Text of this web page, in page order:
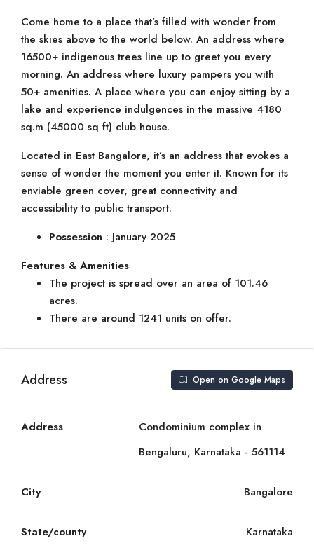
Come home to a place that’s filled with wonder from
the skies above to the world below. An address where
16500+ indigenous trees line up to greet you every
morning. An address where luxury pampers you with
50+ amenities. A place where you can enjoy sitting by a
lake and experience indulgences in the massive 4180
sq.m (45000 sq ft) club house.
Located in East Bangalore, it’s an address that evokes a
sense of wonder the moment you enter it. Known for its
enviable green cover, great connectivity and
accessibility to public transport.
Possession : January 2025
Features & Amenities
The project is spread over an area of 101.46
acres.
There are around 1241 units on offer.
Address Open on Google Maps
Address
Condominium complex in
Bengaluru, Karnataka - 561114
City Bangalore
State/county Karnataka